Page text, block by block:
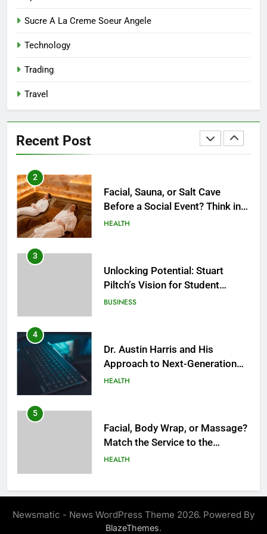
Sucre A La Creme Soeur Angele
Technology
Trading
Travel
Recent Post
8
1
How Do Medicare Advantage
Special Needs Plans Work in
2
Facial, Sauna, or Salt Cave
Before a Social Event? Think in
Terms of Timing
HEALTH
3
Unlocking Potential: Stuart
Piltch’s Vision for Student
Success
BUSINESS
4
Dr. Austin Harris and His
Approach to Next-Generation
Medical Treatments: Advancing
HEALTH
5
Facial, Body Wrap, or Massage?
Match the Service to the
Occasion
HEALTH
6
Helping You Enjoy Trusted and
Newsmatic - News WordPress Theme 2026. Powered By
BlazeThemes.